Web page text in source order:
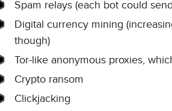
Spam relays (each bot could
Digital currency mining
though)
Tor-like anonymous proxies,
Crypto ransom
Clickjacking